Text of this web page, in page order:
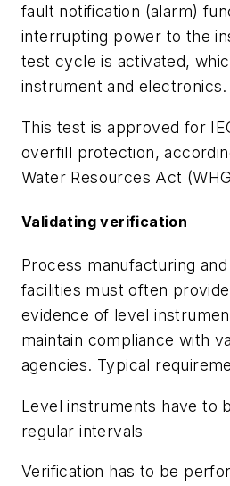
fault notification (alarm)
interrupting power to the
test cycle is activated,
instrument and electronics.
This test is approved for
overfill protection,
Water Resources Act
Validating verification
Process manufacturing
facilities must often
evidence of level
maintain compliance with
agencies. Typical
Level instruments have to
regular intervals
Verification has to be